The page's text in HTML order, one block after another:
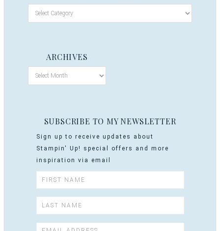
ARCHIVES
SUBSCRIBE TO MY NEWSLETTER
Sign up to receive updates about
Stampin' Up! special offers and more
inspiration via email